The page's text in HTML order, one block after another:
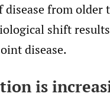
from older
shift
disease.
is